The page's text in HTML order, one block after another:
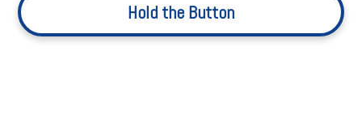
Hold the Button